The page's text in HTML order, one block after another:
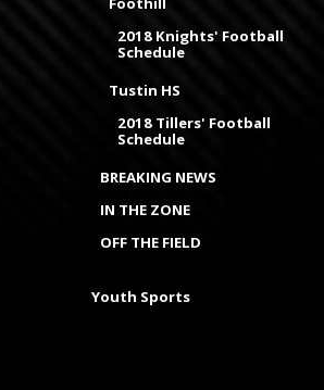
2018 Knights' Football
Schedule
Tustin HS
2018 Tillers' Football
Schedule
BREAKING NEWS
IN THE ZONE
OFF THE FIELD
Youth Sports